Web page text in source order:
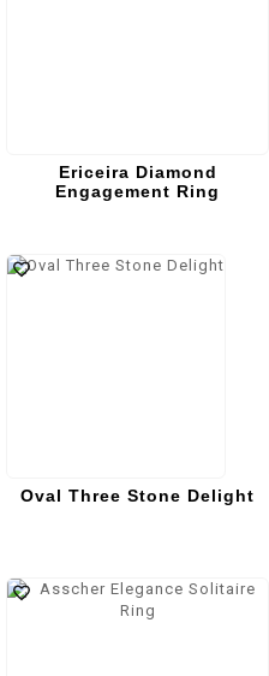
Ericeira Diamond
Engagement Ring
Oval Three Stone Delight